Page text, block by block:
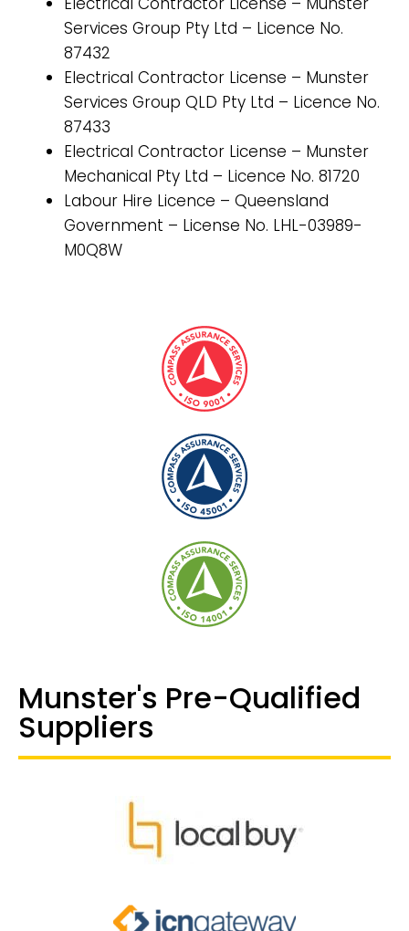
Services Group Pty Ltd – Licence No.
87432
Electrical Contractor License – Munster
Services Group QLD Pty Ltd – Licence No.
87433
Electrical Contractor License – Munster
Mechanical Pty Ltd – Licence No. 81720
Labour Hire Licence – Queensland
Government – License No. LHL-03989-
M0Q8W
Munster's Pre-Qualified
Suppliers